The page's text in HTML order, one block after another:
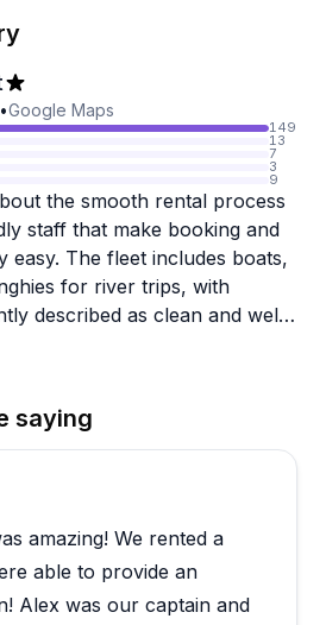
•Google Maps
149
13
7
3
9
the smooth rental process
staff that make booking and
easy. The fleet includes boats,
for river trips, with
described as clean and well-
particularly appreciate the
entertaining, and
special occasions like
weddings.
had fantastic
Michigan, with many families
tradition. A few boats show
saying
amazing! We rented a
able to provide an
Alex was our captain and